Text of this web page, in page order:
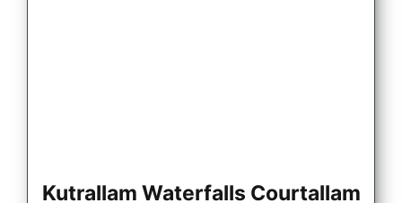
Kutrallam Waterfalls Courtallam